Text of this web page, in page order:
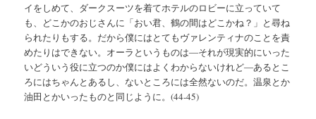
イをしめて、ダークスーツを着てホテルのロビーに立っていて
も、どこかのおじさんに「おい君、鶴の間はどこかね？」と尋ね
られたりもする。だから僕にはとてもヴァレンティナのことを責
めたりはできない。オーラというものは―それが現実的にいった
いどういう役に立つのか僕にはよくわからないけれど―あるとこ
ろにはちゃんとあるし、ないところには全然ないのだ。温泉とか
油田とかいったものと同じように。(44-45)